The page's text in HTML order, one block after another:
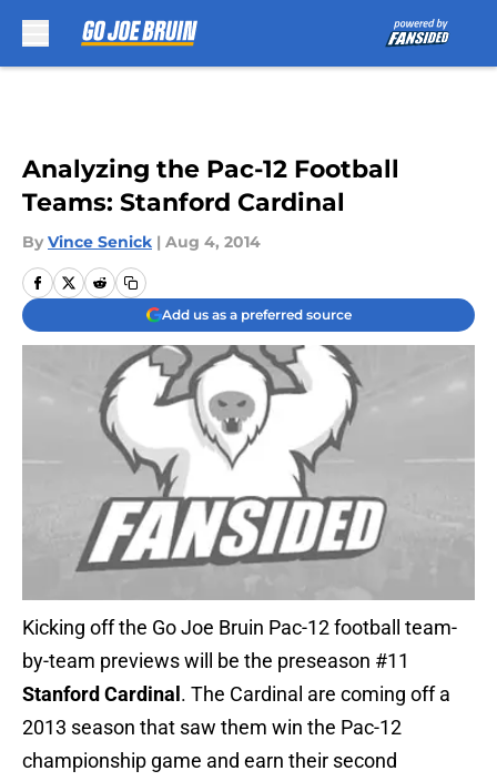
Analyzing the Pac-12 Football
Teams: Stanford Cardinal
By Vince Senick | Aug 4, 2014
Add us as a preferred source
Kicking off the Go Joe Bruin Pac-12 football team-
by-team previews will be the preseason #11
Stanford Cardinal . The Cardinal are coming off a
2013 season that saw them win the Pac-12
championship game and earn their second